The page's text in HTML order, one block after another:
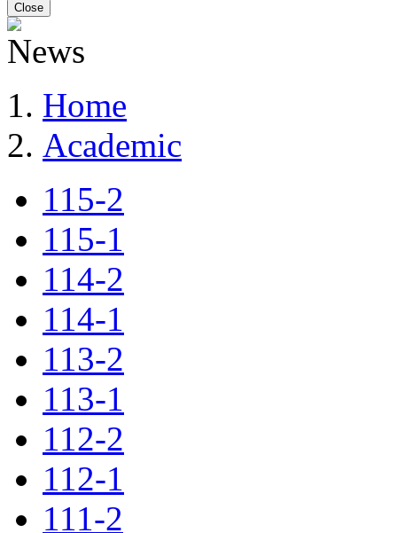
Close
Home
Academic
115-2
115-1
114-2
114-1
113-2
113-1
112-2
112-1
111-2